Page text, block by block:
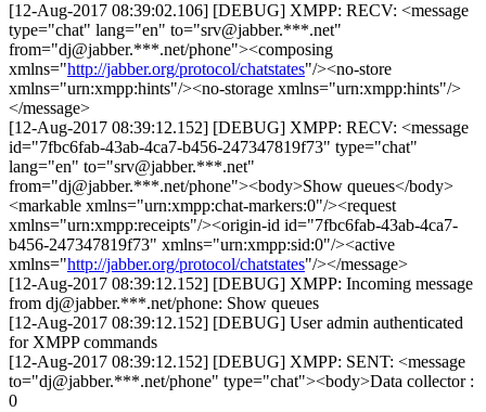
[12-Aug-2017 08:39:02.106] [DEBUG] XMPP: RECV: <message
type="chat" lang="en" to="srv@jabber.***.net"
from="dj@jabber.***.net/phone"><composing
xmlns="http://jabber.org/protocol/chatstates"/><no-store
xmlns="urn:xmpp:hints"/><no-storage xmlns="urn:xmpp:hints"/>
</message>
[12-Aug-2017 08:39:12.152] [DEBUG] XMPP: RECV: <message
id="7fbc6fab-43ab-4ca7-b456-247347819f73" type="chat"
lang="en" to="srv@jabber.***.net"
from="dj@jabber.***.net/phone"><body>Show queues</body>
<markable xmlns="urn:xmpp:chat-markers:0"/><request
xmlns="urn:xmpp:receipts"/><origin-id id="7fbc6fab-43ab-4ca7-
b456-247347819f73" xmlns="urn:xmpp:sid:0"/><active
xmlns="http://jabber.org/protocol/chatstates"/></message>
[12-Aug-2017 08:39:12.152] [DEBUG] XMPP: Incoming message
from dj@jabber.***.net/phone: Show queues
[12-Aug-2017 08:39:12.152] [DEBUG] User admin authenticated
for XMPP commands
[12-Aug-2017 08:39:12.152] [DEBUG] XMPP: SENT: <message
to="dj@jabber.***.net/phone" type="chat"><body>Data collector :
0